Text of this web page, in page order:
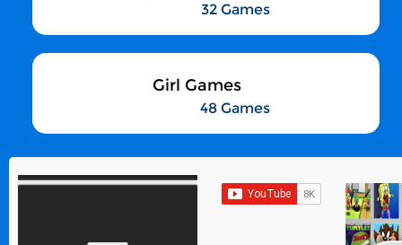
32 Games
Girl Games
48 Games